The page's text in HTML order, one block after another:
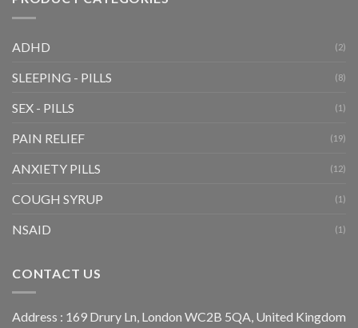
ADHD (2)
SLEEPING - PILLS (8)
SEX - PILLS (1)
PAIN RELIEF (19)
ANXIETY PILLS (12)
COUGH SYRUP (1)
NSAID (1)
CONTACT US
Address : 169 Drury Ln, London WC2B 5QA, United Kingdom